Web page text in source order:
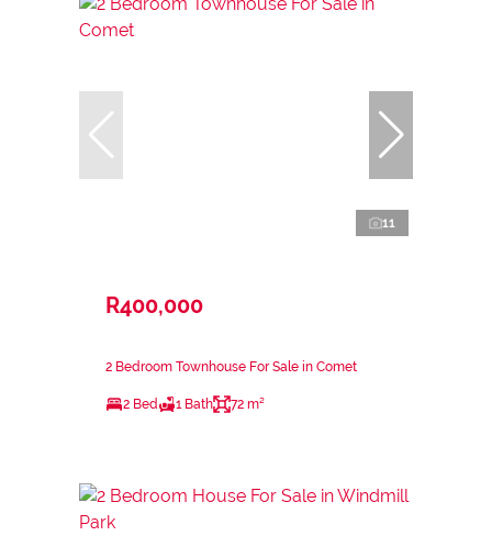
11
R400,000
2 Bedroom Townhouse For Sale in Comet
2 Bed 1 Bath 72 m²